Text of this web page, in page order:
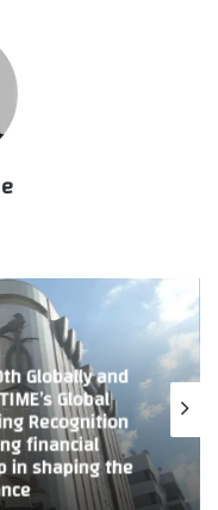
Globally and
Global
financial